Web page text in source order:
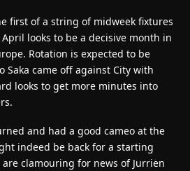
first of a string of midweek fixtures
looks to be a decisive month in
Rotation is expected to be
Saka came off against City with
looks to get more minutes into
and had a good cameo at the
indeed be back for a starting
clamouring for news of Jurrien